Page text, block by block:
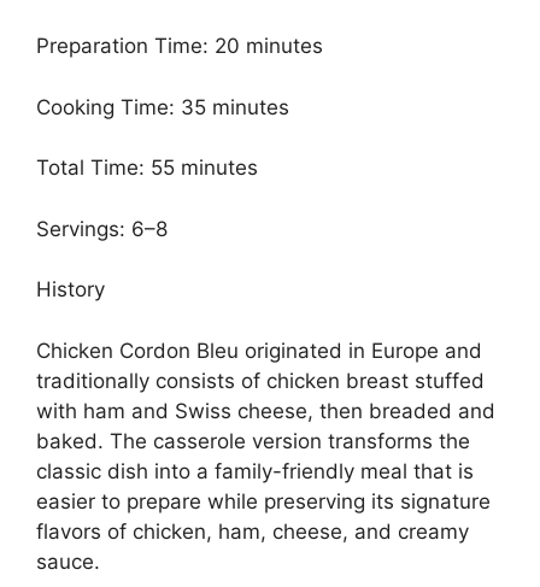
Preparation Time: 20 minutes
Cooking Time: 35 minutes
Total Time: 55 minutes
Servings: 6–8
History
Chicken Cordon Bleu originated in Europe and
traditionally consists of chicken breast stuffed
with ham and Swiss cheese, then breaded and
baked. The casserole version transforms the
classic dish into a family-friendly meal that is
easier to prepare while preserving its signature
flavors of chicken, ham, cheese, and creamy
sauce.